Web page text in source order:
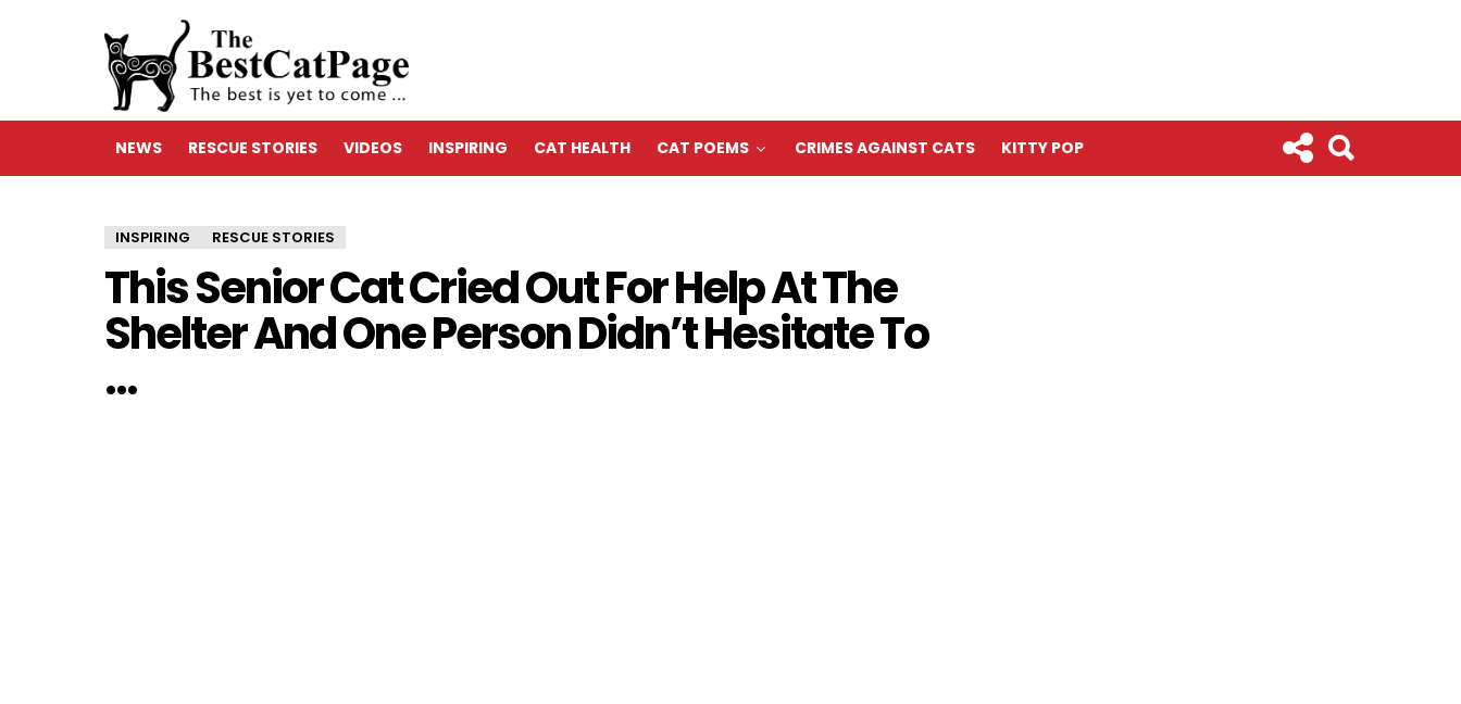
NEWS RESCUE STORIES VIDEOS INSPIRING CAT HEALTH CAT POEMS CRIMES AGAINST CATS KITTY POP
INSPIRING RESCUE STORIES
This Senior Cat Cried Out For Help At The
Shelter And One Person Didn’t Hesitate To
…